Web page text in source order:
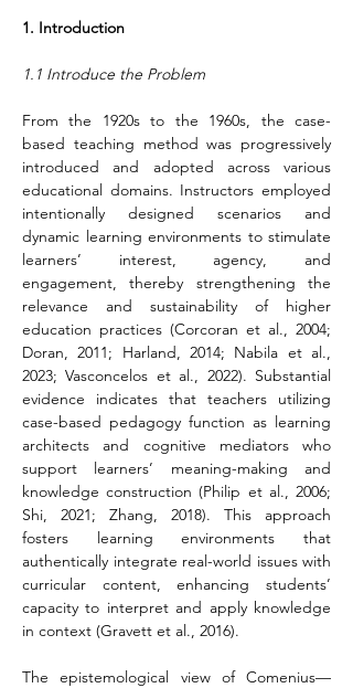
1. Introduction
1.1 Introduce the Problem
From the 1920s to the 1960s, the case-
based teaching method was progressively
introduced and adopted across various
educational domains. Instructors employed
intentionally designed scenarios and
dynamic learning environments to stimulate
learners’ interest, agency, and
engagement, thereby strengthening the
relevance and sustainability of higher
education practices (Corcoran et al., 2004;
Doran, 2011; Harland, 2014; Nabila et al.,
2023; Vasconcelos et al., 2022). Substantial
evidence indicates that teachers utilizing
case-based pedagogy function as learning
architects and cognitive mediators who
support learners’ meaning-making and
knowledge construction (Philip et al., 2006;
Shi, 2021; Zhang, 2018). This approach
fosters learning environments that
authentically integrate real-world issues with
curricular content, enhancing students’
capacity to interpret and apply knowledge
in context (Gravett et al., 2016).
The epistemological view of Comenius—